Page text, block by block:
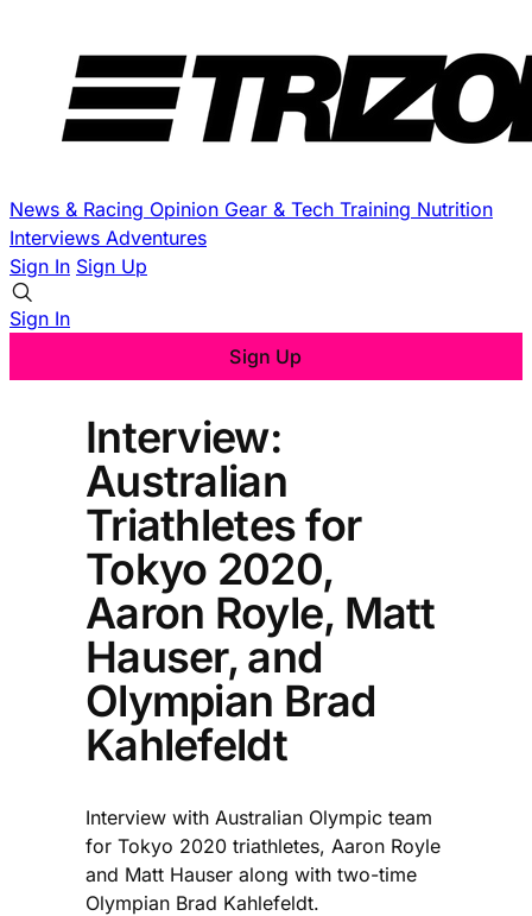
News & Racing Opinion Gear & Tech Training Nutrition
Interviews Adventures
Sign In Sign Up
Sign In
Sign Up
Interview:
Australian
Triathletes for
Tokyo 2020,
Aaron Royle, Matt
Hauser, and
Olympian Brad
Kahlefeldt
Interview with Australian Olympic team
for Tokyo 2020 triathletes, Aaron Royle
and Matt Hauser along with two-time
Olympian Brad Kahlefeldt.